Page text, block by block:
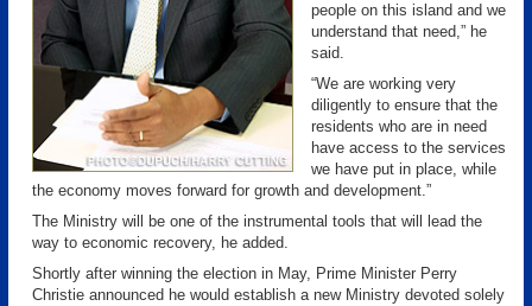
people on this island and we
understand that need,” he
said.
“We are working very
diligently to ensure that the
residents who are in need
have access to the services
we have put in place, while
the economy moves forward for growth and development.”
The Ministry will be one of the instrumental tools that will lead the
way to economic recovery, he added.
Shortly after winning the election in May, Prime Minister Perry
Christie announced he would establish a new Ministry devoted solely